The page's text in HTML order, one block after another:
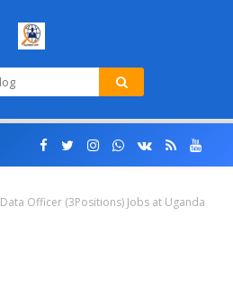
Data Officer (3Positions) Jobs at Uganda